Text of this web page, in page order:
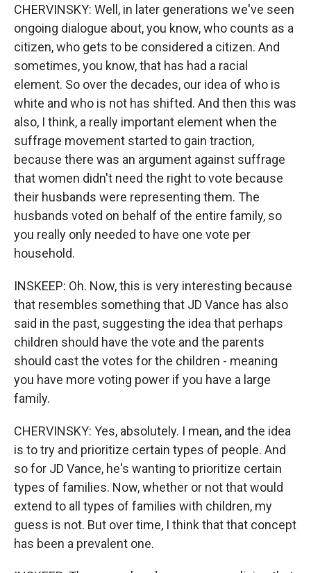
CHERVINSKY: Well, in later generations we've seen
ongoing dialogue about, you know, who counts as a
citizen, who gets to be considered a citizen. And
sometimes, you know, that has had a racial
element. So over the decades, our idea of who is
white and who is not has shifted. And then this was
also, I think, a really important element when the
suffrage movement started to gain traction,
because there was an argument against suffrage
that women didn't need the right to vote because
their husbands were representing them. The
husbands voted on behalf of the entire family, so
you really only needed to have one vote per
household.
INSKEEP: Oh. Now, this is very interesting because
that resembles something that JD Vance has also
said in the past, suggesting the idea that perhaps
children should have the vote and the parents
should cast the votes for the children - meaning
you have more voting power if you have a large
family.
CHERVINSKY: Yes, absolutely. I mean, and the idea
is to try and prioritize certain types of people. And
so for JD Vance, he's wanting to prioritize certain
types of families. Now, whether or not that would
extend to all types of families with children, my
guess is not. But over time, I think that that concept
has been a prevalent one.